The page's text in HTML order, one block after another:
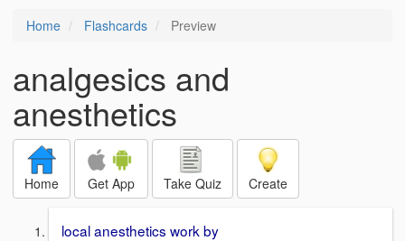
Home Flashcards Preview
analgesics and
anesthetics
Home Get App Take Quiz Create
local anesthetics work by